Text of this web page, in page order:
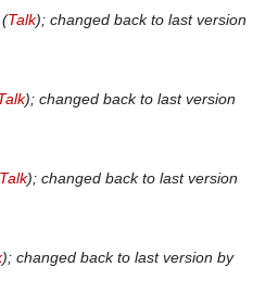
Talk); changed back to last version
); changed back to last version
); changed back to last version
); changed back to last version by